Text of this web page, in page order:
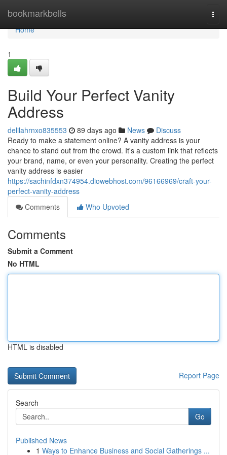
bookmarkbells
Home
Home
1
Build Your Perfect Vanity
Address
delilahrnxo835553 89 days ago News
Discuss
Ready to make a statement online? A vanity address is your
chance to stand out from the crowd. It's a custom link that reflects
your brand, name, or even your personality. Creating the perfect
vanity address is easier
https://sachinfdxn374954.diowebhost.com/96166969/craft-your-
perfect-vanity-address
Comments
Who Upvoted
Comments
Submit a Comment
No HTML
HTML is disabled
Report Page
Search
Go
Published News
1 Ways to Enhance Business and Social Gatherings ...